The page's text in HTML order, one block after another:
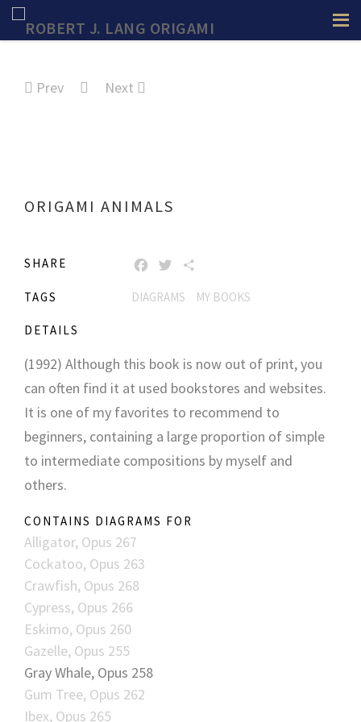
Prev Next
ORIGAMI ANIMALS
SHARE FACEBOOK
TWITTER
TAGS DIAGRAMS MY BOOKS
DETAILS
(1992) Although this book is now out of print, you
can often find it at used bookstores and websites.
It is one of my favorites to recommend to
beginners, containing a large proportion of simple
to intermediate compositions by myself and
others.
CONTAINS DIAGRAMS FOR
Alligator, Opus 267
Cockatoo, Opus 263
Crawfish, Opus 268
Cypress, Opus 266
Eskimo, Opus 260
Gazelle, Opus 255
Gray Whale, Opus 258
Gum Tree, Opus 262
Ibex, Opus 265